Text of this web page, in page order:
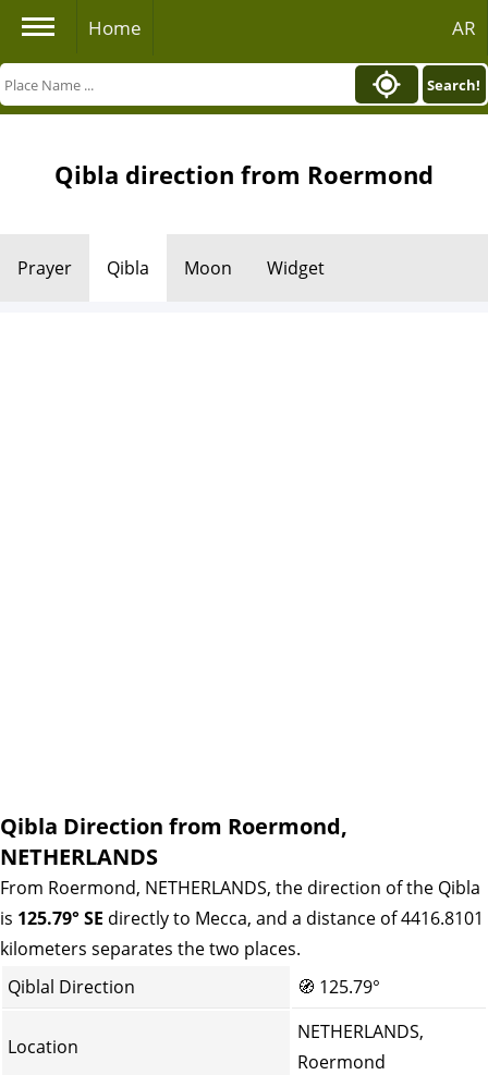
Home AR
Search!
Qibla direction from Roermond
Prayer Qibla Moon Widget
Qibla Direction from Roermond,
NETHERLANDS
From Roermond, NETHERLANDS, the direction of the Qibla
is 125.79° SE directly to Mecca, and a distance of 4416.8101
kilometers separates the two places.
Qiblal Direction
🧭 125.79°
Location
NETHERLANDS,
Roermond